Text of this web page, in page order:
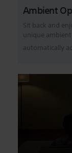
Ambient
Sit back and
unique
automatically